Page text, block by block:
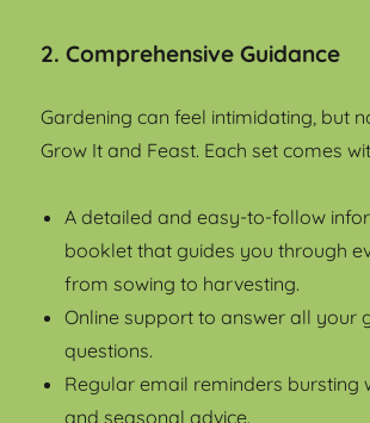
2. Comprehensive Guidance
Gardening can feel intimidating, but
Grow It and Feast. Each set comes
A detailed and easy-to-follow
booklet that guides you through
from sowing to harvesting.
Online support to answer all your
questions.
Regular email reminders bursting
and seasonal advice.